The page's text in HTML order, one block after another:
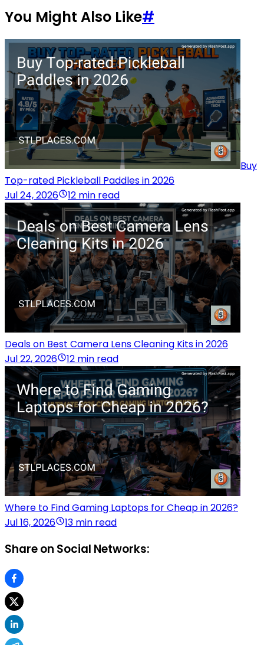
You Might Also Like#
Buy
Top-rated Pickleball Paddles in 2026
Jul 24, 2026
12 min read
Deals on Best Camera Lens Cleaning Kits in 2026
Jul 22, 2026
12 min read
Where to Find Gaming Laptops for Cheap in 2026?
Jul 16, 2026
13 min read
Share on Social Networks: